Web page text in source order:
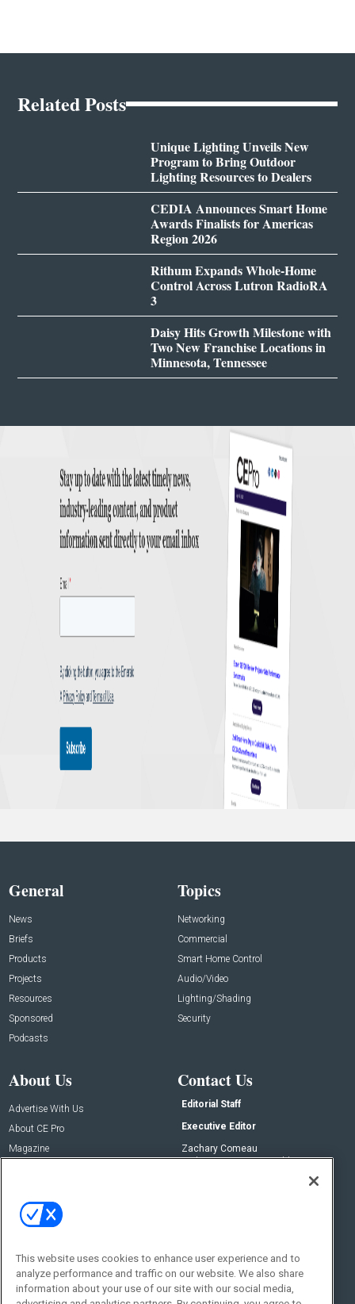
Related Posts
Unique Lighting Unveils New
Program to Bring Outdoor
Lighting Resources to Dealers
CEDIA Announces Smart Home
Awards Finalists for Americas
Region 2026
Rithum Expands Whole-Home
Control Across Lutron RadioRA
3
Daisy Hits Growth Milestone with
Two New Franchise Locations in
Minnesota, Tennessee
General
News
Briefs
Products
Projects
Resources
Sponsored
Podcasts
Topics
Networking
Commercial
Smart Home Control
Audio/Video
Lighting/Shading
Security
About Us
Advertise With Us
About CE Pro
Magazine
Contact Us
Editorial Staff
Executive Editor
Zachary Comeau
zachary.comeau@emeraldx.com
Social:
This website uses cookies to enhance user experience and to
analyze performance and traffic on our website. We also share
information about your use of our site with our social media,